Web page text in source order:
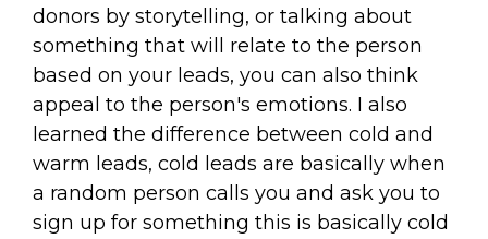
donors by storytelling, or talking about
something that will relate to the person
based on your leads, you can also think
appeal to the person's emotions. I also
learned the difference between cold and
warm leads, cold leads are basically when
a random person calls you and ask you to
sign up for something this is basically cold